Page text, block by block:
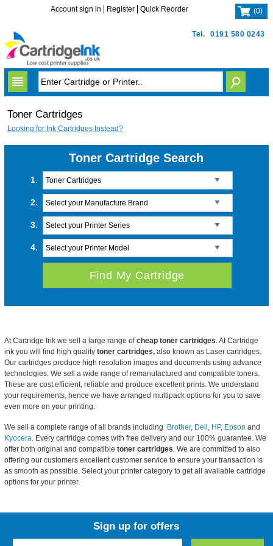
Tel. 0191 580 0243
Account sign in Register Quick Reorder (0)
Toner Cartridges
Looking for Ink Cartridges Instead?
Toner Cartridge Search
1. Toner Cartridges
2. Select your Manufacture Brand
3. Select your Printer Series
4. Select your Printer Model
At Cartridge Ink we sell a large range ofcheap toner cartridges . At Cartridge
ink you will find high quality toner cartridges,also known as Laser cartridges.
Our cartridges produce high resolution images and documents using advance
technologies. We sell a wide range of remanufactured and compatible toners.
These are cost efficient, reliable and produce excellent prints. We understand
your requirements, hence we have arranged multipack options for you to save
even more on your printing.
We sell a complete range of all brands including Brother, Dell HP, Epson and
Kyocera . Every cartridge comes with free delivery and our 100% guarantee. We
offer both original and compatible toner cartridges . We are committed to also
offering our customers excellent customer service to ensure your transaction is
as smooth as possible. Select your printer category to get all available cartridge
options for your printer.
Sign up for offers